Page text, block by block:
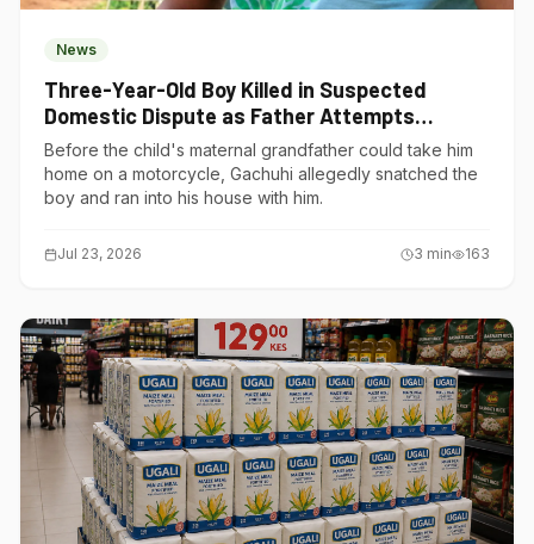
News
Three-Year-Old Boy Killed in Suspected
Domestic Dispute as Father Attempts
Suicide in Gatundu South
Before the child's maternal grandfather could take him
home on a motorcycle, Gachuhi allegedly snatched the
boy and ran into his house with him.
Jul 23, 2026 3 min 163